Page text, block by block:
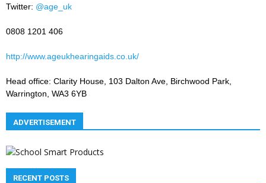
Twitter: @age_uk
0808 1201 406
http://www.ageukhearingaids.co.uk/
Head office: Clarity House, 103 Dalton Ave, Birchwood Park,
Warrington, WA3 6YB
ADVERTISEMENT
RECENT POSTS